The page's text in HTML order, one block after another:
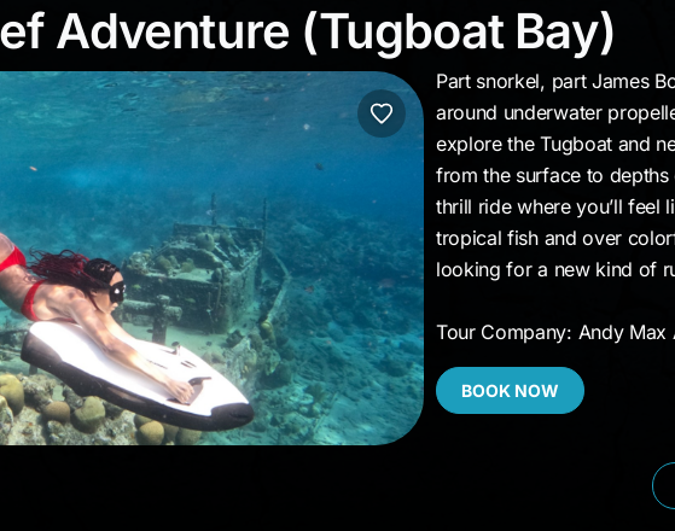
Adventure (Tugboat Bay)
Adventure (Tugboat Bay)
Part snorkel, part James
around underwater
explore the Tugboat and
from the surface to depths
thrill ride where you’ll feel
tropical fish and over
looking for a new kind of
Tour Company: Andy Max
BOOK NOW